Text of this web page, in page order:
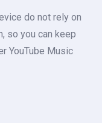
do not rely on
so you can keep
YouTube Music